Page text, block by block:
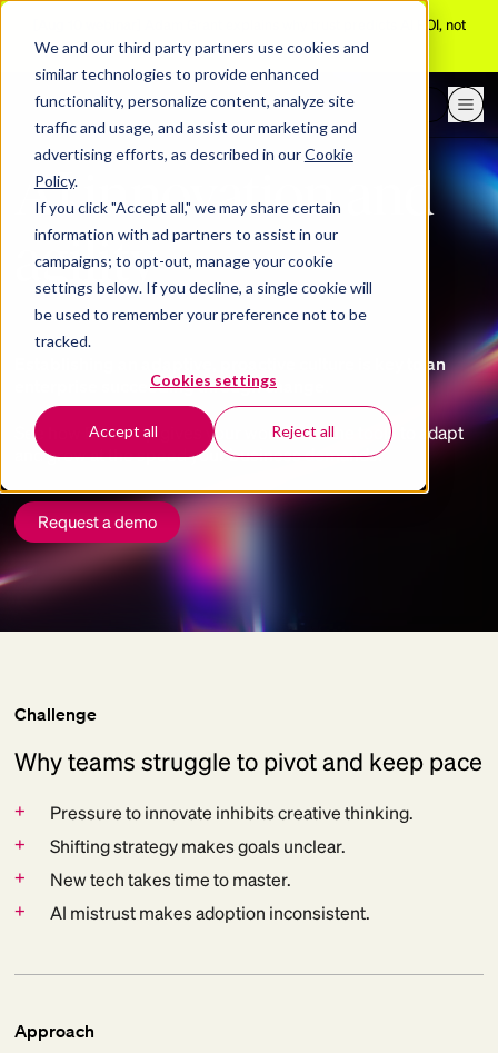
We and our third party partners use cookies and
similar technologies to provide enhanced
functionality, personalize content, analyze site
traffic and usage, and assist our marketing and
advertising efforts, as described in ourCookie
Policy.
If you click "Accept all," we may share certain
information with ad partners to assist in our
campaigns; to opt-out, manage your cookie
settings below. If you decline, a single cookie will
be used to remember your preference not to be
tracked.
Cookies settings
Accept all Reject all
Adam Grant explains why trust predicts AI ROI, not
adoption
Request a demo
AI innovation and
agility
Establishing an adaptive, proactive culture is key to an
enterprise succeeding through change.
See how BetterUp gives your workforce the tools to adapt
and grow at the speed your business demands.
Request a demo
Challenge
Why teams struggle to pivot and keep pace
+
Pressure to innovate inhibits creative thinking.
+
Shifting strategy makes goals unclear.
+
New tech takes time to master.
+
AI mistrust makes adoption inconsistent.
Approach